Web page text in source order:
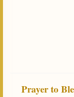
Prayer to